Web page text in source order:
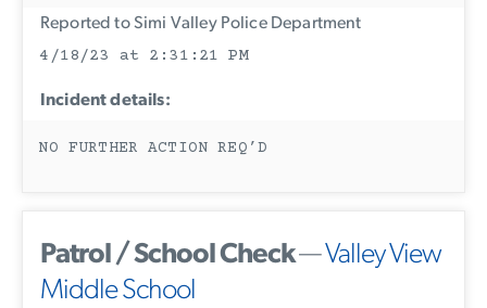
Reported to Simi Valley Police Department
4/18/23 at 2:31:21 PM
Incident details:
NO FURTHER ACTION REQ’D
Patrol / School Check—Valley View
Middle School